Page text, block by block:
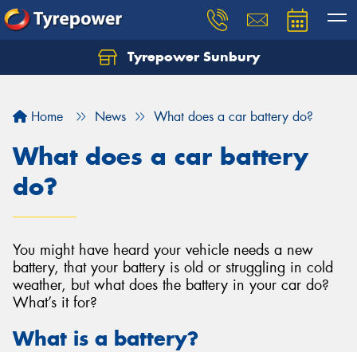
Tyrepower Sunbury
Home News What does a car battery do?
What does a car battery
do?
You might have heard your vehicle needs a new
battery, that your battery is old or struggling in cold
weather, but what does the battery in your car do?
What’s it for?
What is a battery?
Let us know what you need, and our team will
Your details